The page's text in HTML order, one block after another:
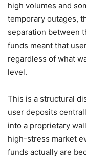
high volumes and
temporary outages,
separation between
funds meant that
regardless of what
level.
This is a structural
user deposits
into a proprietary
high-stress market
funds actually are